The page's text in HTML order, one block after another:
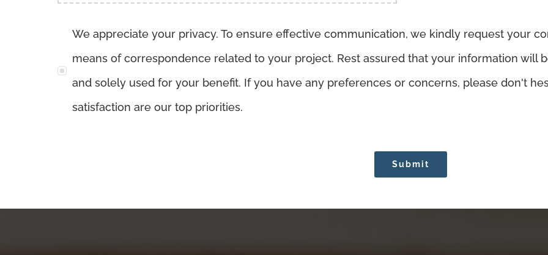
We appreciate your privacy. To ensure effective communication, we kindly request your
means of correspondence related to your project. Rest assured that your information will
and solely used for your benefit. If you have any preferences or concerns, please don't
satisfaction are our top priorities.
Submit